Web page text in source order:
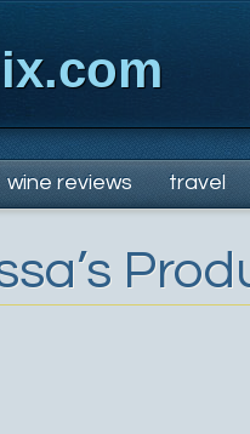
wine reviews travel